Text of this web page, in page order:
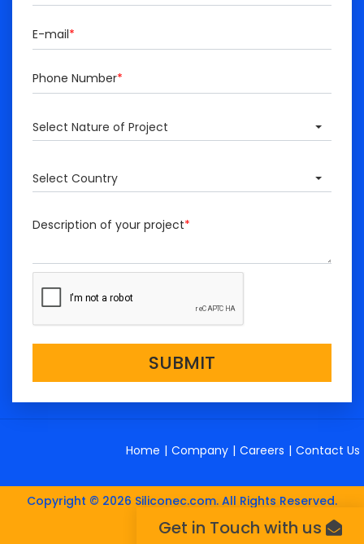
E-mail*
Phone Number*
Select Nature of Project
Select Country
Description of your project*
SUBMIT
Home | Company | Careers | Contact Us
Copyright © 2026 Siliconec.com. All Rights Reserved.
Get in Touch with us